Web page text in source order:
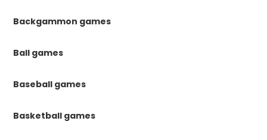
Backgammon games
Ball games
Baseball games
Basketball games